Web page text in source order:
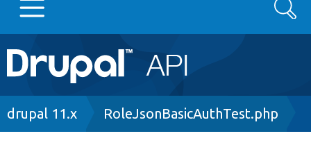
Main
navigation
Go to Drupal.org
Search
Breadcrumb
drupal 11.x RoleJsonBasicAuthTest.php